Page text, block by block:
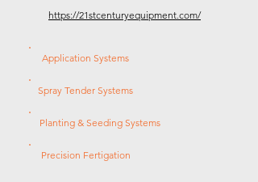
https://21stcenturyequipment.com/
Application Systems
Spray Tender Systems
Planting & Seeding Systems
Precision Fertigation